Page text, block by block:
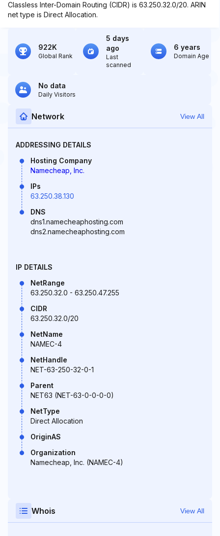
Classless Inter-Domain Routing (CIDR) is 63.250.32.0/20. ARIN
net type is Direct Allocation.
922K
Global Rank
5 days
ago
Last
scanned
6 years
Domain Age
No data
Daily Visitors
Network View All
ADDRESSING DETAILS
Hosting Company
Namecheap, Inc.
IPs
63.250.38.130
DNS
dns1.namecheaphosting.com
dns2.namecheaphosting.com
IP DETAILS
NetRange
63.250.32.0 - 63.250.47.255
CIDR
63.250.32.0/20
NetName
NAMEC-4
NetHandle
NET-63-250-32-0-1
Parent
NET63 (NET-63-0-0-0-0)
NetType
Direct Allocation
OriginAS
Organization
Namecheap, Inc. (NAMEC-4)
Whois View All